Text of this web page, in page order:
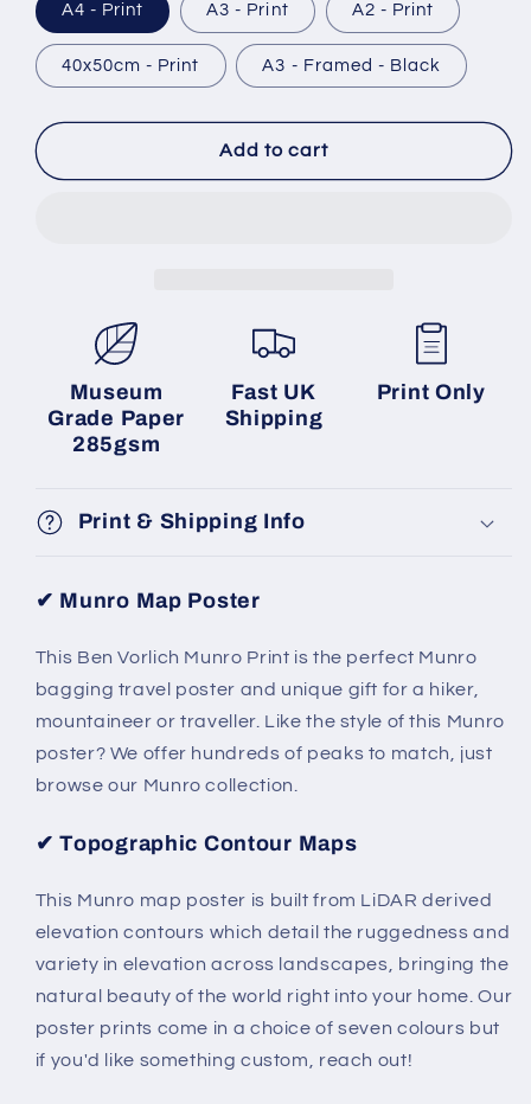
A4 - Print A3 - Print A2 - Print
40x50cm - Print A3 - Framed - Black
Add to cart
Museum
Grade Paper
285gsm
Fast UK
Shipping
Print Only
Print & Shipping Info
✔ Munro Map Poster
This Ben Vorlich Munro Print is the perfect Munro
bagging travel poster and unique gift for a hiker,
mountaineer or traveller. Like the style of this Munro
poster? We offer hundreds of peaks to match, just
browse our Munro collection.
✔Topographic Contour Maps
This Munro map poster is built from LiDAR derived
elevation contours which detail the ruggedness and
variety in elevation across landscapes, bringing the
natural beauty of the world right into your home. Our
poster prints come in a choice of seven colours but
if you'd like something custom, reach out!